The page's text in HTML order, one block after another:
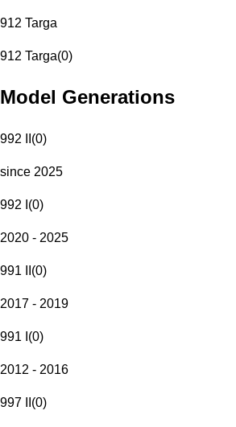
912 Targa
912 Targa(0)
Model Generations
992 II (0)
since 2025
992 I (0)
2020 - 2025
991 II (0)
2017 - 2019
991 I (0)
2012 - 2016
997 II (0)